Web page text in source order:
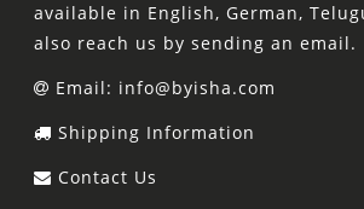
available in English, German,
also reach us by sending an email.
Email: info@byisha.com
Shipping Information
Contact Us